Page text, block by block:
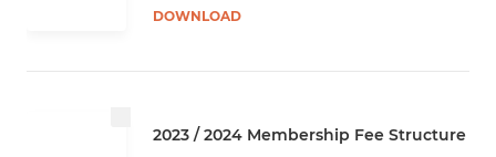
DOWNLOAD
2023 / 2024 Membership Fee Structure